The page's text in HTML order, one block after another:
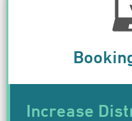
Increase